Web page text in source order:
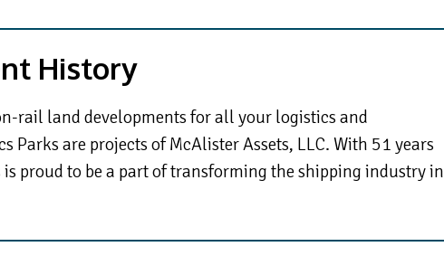
History
rail land developments for all your logistics and
Parks are projects of McAlister Assets, LLC. With 51 years
proud to be a part of transforming the shipping industry in